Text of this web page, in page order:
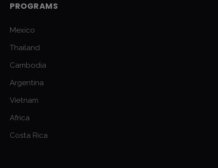
PROGRAMS
Mexico
Thailand
Cambodia
Argentina
Vietnam
Africa
Costa Rica